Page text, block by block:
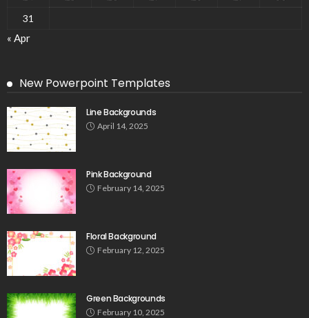
31
« Apr
New Powerpoint Templates
Line Backgrounds
April 14, 2025
Pink Background
February 14, 2025
Floral Background
February 12, 2025
Green Backgrounds
February 10, 2025